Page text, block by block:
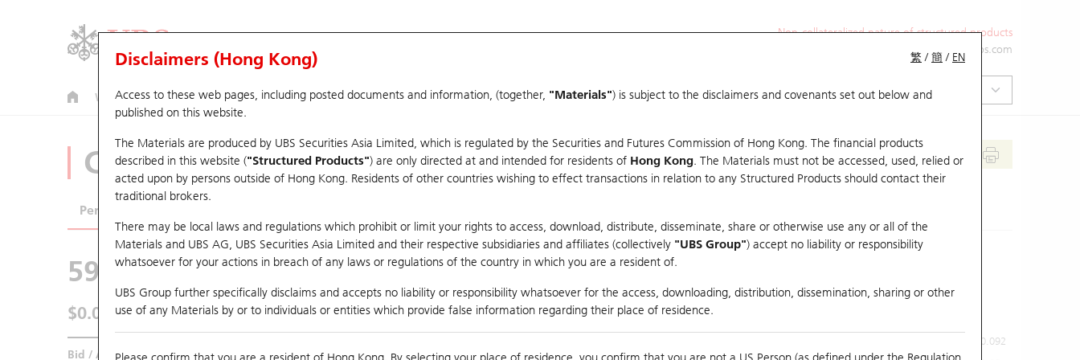
Non-collateralized nature of structured products
ol-hkwarrants@ubs.com
Warrants CBBCs U.S. Index Warrants & CBBCs Warrants & CBBCs Statistics Market Statistics Education
繁 /簡 / EN
Disclaimers (Hong Kong)
Access to these web pages, including posted documents and information, (together, "Materials") is subject to the disclaimers and covenants set out below and
published on this website.
The Materials are produced by UBS Securities Asia Limited, which is regulated by the Securities and Futures Commission of Hong Kong. The financial products
described in this website ("Structured Products") are only directed at and intended for residents of Hong Kong. The Materials must not be accessed, used, relied or
acted upon by persons outside of Hong Kong. Residents of other countries wishing to effect transactions in relation to any Structured Products should contact their
traditional brokers.
There may be local laws and regulations which prohibit or limit your rights to access, download, distribute, disseminate, share or otherwise use any or all of the
Materials and UBS AG, UBS Securities Asia Limited and their respective subsidiaries and affiliates (collectively "UBS Group") accept no liability or responsibility
whatsoever for your actions in breach of any laws or regulations of the country in which you are a resident of.
UBS Group further specifically disclaims and accepts no liability or responsibility whatsoever for the access, downloading, distribution, dissemination, sharing or other
use of any Materials by or to individuals or entities which provide false information regarding their place of residence.
CBBCs Analyzer
Performance
59954 UB Bear
$0.089 Real time
Bid / Ask 0.089/0.09
Day High / Low Real time 0.089/ 0.089
0.092